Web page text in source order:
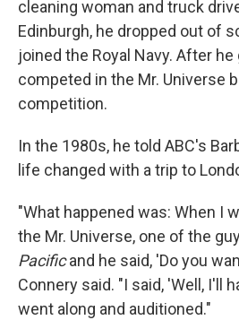
cleaning woman and truck
Edinburgh, he dropped out of
joined the Royal Navy. After he
competed in the Mr. Universe
competition.
In the 1980s, he told ABC's
life changed with a trip to
"What happened was: When I
the Mr. Universe, one of the
Pacificand he said, 'Do you
Connery said. "I said, 'Well, I'll
went along and auditioned."